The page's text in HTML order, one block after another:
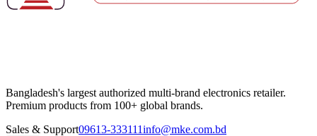
Bangladesh's largest authorized multi-brand electronics retailer.
Premium products from 100+ global brands.
Sales & Support09613-333111info@mke.com.bd